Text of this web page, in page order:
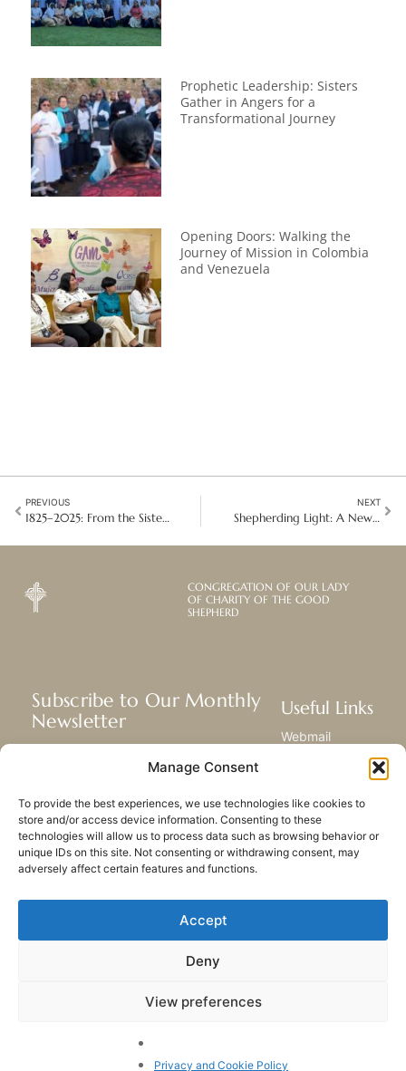
Manage Consent
To provide the best experiences, we use technologies like cookies to
store and/or access device information. Consenting to these
technologies will allow us to process data such as browsing behavior or
unique IDs on this site. Not consenting or withdrawing consent, may
adversely affect certain features and functions.
Accept
Deny
View preferences
Privacy and Cookie Policy
Prophetic Leadership: Sisters
Gather in Angers for a
Transformational Journey
Opening Doors: Walking the
Journey of Mission in Colombia
and Venezuela
PREVIOUS
1825–2025: From the Sisters of Saint Mary Magdalene to the Contemplative Sisters
NEXT
Shepherding Light: A New Dawn Shines on the Mission in Ayandur
CONGREGATION OF OUR LADY
OF CHARITY OF THE GOOD
SHEPHERD
Subscribe to Our Monthly
Newsletter
mission, and ministries around the
SUBSCRIBE
Useful Links
Webmail
Sitemap